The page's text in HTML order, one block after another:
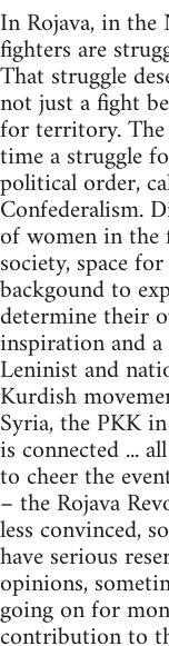
In Rojava, in
fighters are
That struggle
not just a fight
for territory.
time a struggle
political order,
Confederalism.
of women in
society, space
backgound to
determine their
inspiration and
Leninist and
Kurdish
Syria, the PKK
is connected ...
to cheer the
– the Rojava
less convinced,
have serious
opinions,
going on for